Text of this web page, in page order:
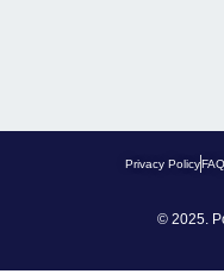
Privacy Policy
© 2025.